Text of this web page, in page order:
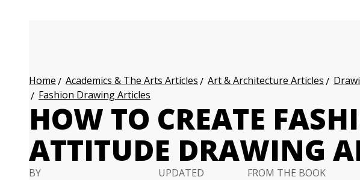
Home Academics & The Arts Articles Art & Architecture Articles
Fashion Drawing Articles
HOW TO CREATE
ATTITUDE DRAWING
BY
UPDATED
FROM THE BOOK